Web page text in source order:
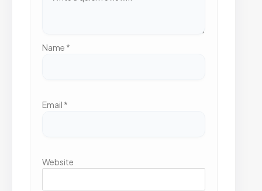
Name *
Email *
Website